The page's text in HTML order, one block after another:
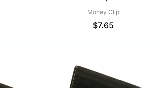
Money Clip
$7.65